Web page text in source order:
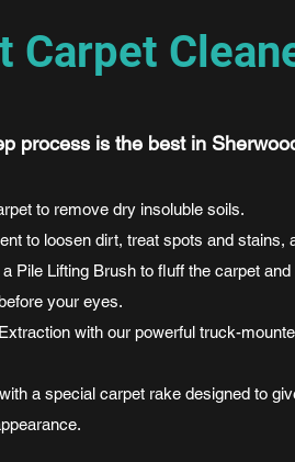
Carpet
process is the best in
to remove dry insoluble soils.
to loosen dirt, treat spots and stains,
Pile Lifting Brush to fluff the carpet
your eyes.
with our powerful truck-
a special carpet rake designed to